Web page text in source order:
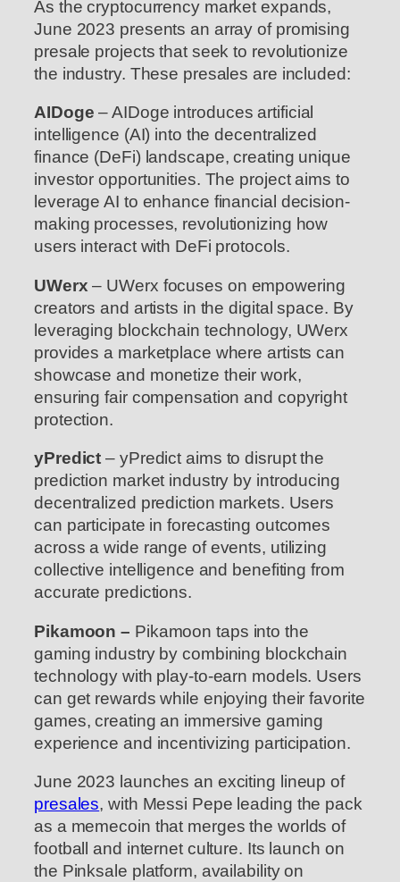
As the cryptocurrency market expands,
June 2023 presents an array of promising
presale projects that seek to revolutionize
the industry. These presales are included:
AIDoge – AIDoge introduces artificial
intelligence (AI) into the decentralized
finance (DeFi) landscape, creating unique
investor opportunities. The project aims to
leverage AI to enhance financial decision-
making processes, revolutionizing how
users interact with DeFi protocols.
UWerx– UWerx focuses on empowering
creators and artists in the digital space. By
leveraging blockchain technology, UWerx
provides a marketplace where artists can
showcase and monetize their work,
ensuring fair compensation and copyright
protection.
yPredict – yPredict aims to disrupt the
prediction market industry by introducing
decentralized prediction markets. Users
can participate in forecasting outcomes
across a wide range of events, utilizing
collective intelligence and benefiting from
accurate predictions.
Pikamoon – Pikamoon taps into the
gaming industry by combining blockchain
technology with play-to-earn models. Users
can get rewards while enjoying their favorite
games, creating an immersive gaming
experience and incentivizing participation.
June 2023 launches an exciting lineup of
presales, with Messi Pepe leading the pack
as a memecoin that merges the worlds of
football and internet culture. Its launch on
the Pinksale platform, availability on